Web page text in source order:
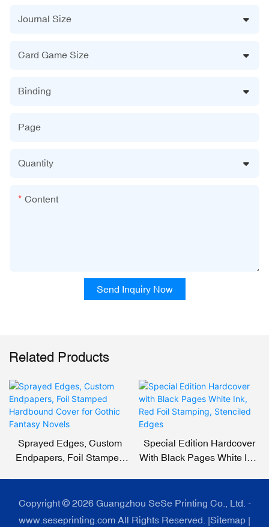
Journal Size
Card Game Size
Binding
Page
Quantity
Content
Send Inquiry Now
Related Products
Sprayed Edges, Custom
Endpapers, Foil Stamped
Special Edition Hardcover
With Black Pages White Ink,
Copyright © 2026 Guangzhou SeSe Printing Co., Ltd. -
www.seseprinting.com All Rights Reserved. |Sitemap |